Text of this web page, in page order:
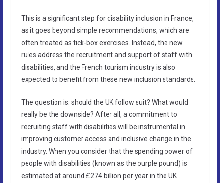
This is a significant step for disability inclusion in France,
as it goes beyond simple recommendations, which are
often treated as tick-box exercises. Instead, the new
rules address the recruitment and support of staff with
disabilities, and the French tourism industry is also
expected to benefit from these new inclusion standards.
The question is: should the UK follow suit? What would
really be the downside? After all, a commitment to
recruiting staff with disabilities will be instrumental in
improving customer access and inclusive change in the
industry. When you consider that the spending power of
people with disabilities (known as the purple pound) is
estimated at around £274 billion per year in the UK